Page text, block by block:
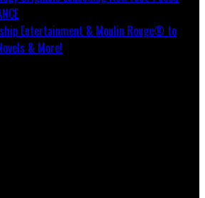
Entertainment & Moulin Rouge® to
& More!